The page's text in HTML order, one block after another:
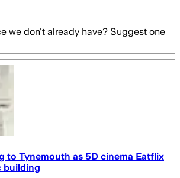
we don't already have? Suggest one
to Tynemouth as 5D cinema Eatflix
building